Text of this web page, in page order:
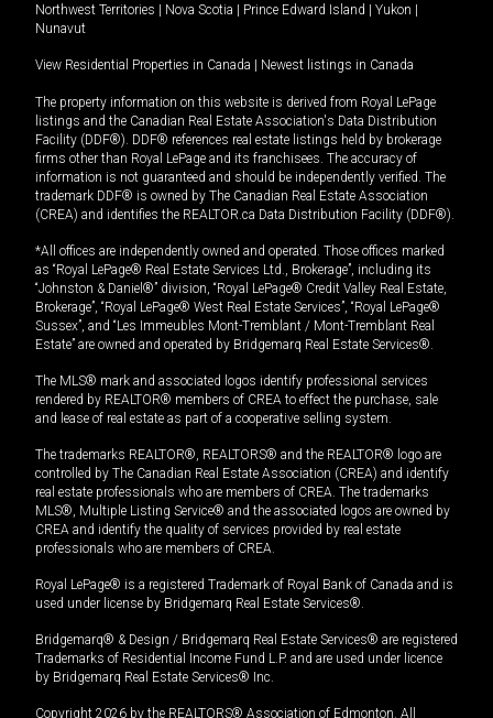
Northwest Territories | Nova Scotia | Prince Edward Island | Yukon |
Nunavut
View Residential Properties in Canada | Newest listings in Canada
The property information on this website is derived from Royal LePage
listings and the Canadian Real Estate Association's Data Distribution
Facility (DDF®). DDF® references real estate listings held by brokerage
firms other than Royal LePage and its franchisees. The accuracy of
information is not guaranteed and should be independently verified. The
trademark DDF® is owned by The Canadian Real Estate Association
(CREA) and identifies the REALTOR.ca Data Distribution Facility (DDF®).
*All offices are independently owned and operated. Those offices marked
as “Royal LePage® Real Estate Services Ltd., Brokerage”, including its
“Johnston & Daniel®” division, “Royal LePage® Credit Valley Real Estate,
Brokerage”, “Royal LePage® West Real Estate Services”, “Royal LePage®
Sussex”, and “Les Immeubles Mont-Tremblant / Mont-Tremblant Real
Estate” are owned and operated by Bridgemarq Real Estate Services®.
The MLS® mark and associated logos identify professional services
rendered by REALTOR® members of CREA to effect the purchase, sale
and lease of real estate as part of a cooperative selling system.
The trademarks REALTOR®, REALTORS® and the REALTOR® logo are
controlled by The Canadian Real Estate Association (CREA) and identify
real estate professionals who are members of CREA. The trademarks
MLS®, Multiple Listing Service® and the associated logos are owned by
CREA and identify the quality of services provided by real estate
professionals who are members of CREA.
Royal LePage® is a registered Trademark of Royal Bank of Canada and is
used under license by Bridgemarq Real Estate Services®.
Bridgemarq® & Design / Bridgemarq Real Estate Services® are registered
Trademarks of Residential Income Fund L.P. and are used under licence
by Bridgemarq Real Estate Services® Inc.
Copyright 2026 by the REALTORS® Association of Edmonton. All